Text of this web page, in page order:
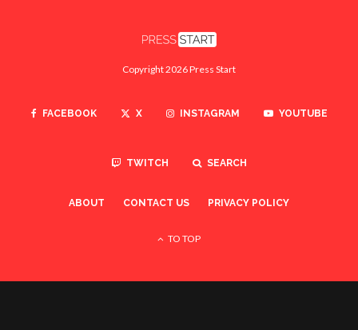
Copyright 2026 Press Start
FACEBOOK X INSTAGRAM YOUTUBE
TWITCH SEARCH
ABOUT CONTACT US PRIVACY POLICY
TO TOP